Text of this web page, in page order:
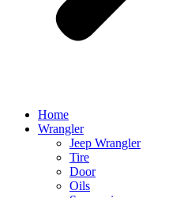
Home
Wrangler
Jeep Wrangler
Tire
Door
Oils